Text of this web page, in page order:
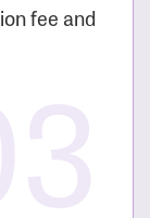
fee and